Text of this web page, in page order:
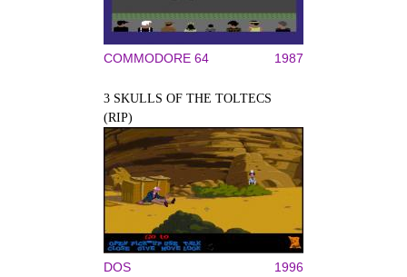
COMMODORE 64 1987
3 SKULLS OF THE TOLTECS
(RIP)
DOS 1996